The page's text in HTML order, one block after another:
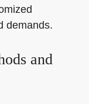
demands.
and